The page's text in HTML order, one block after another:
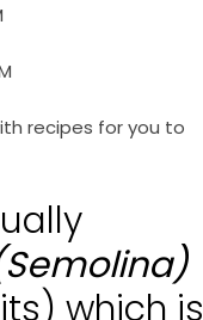
recipes for you to
which is